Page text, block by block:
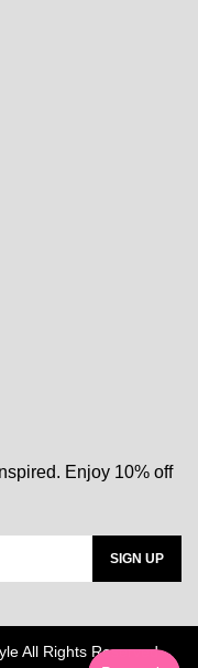
Enjoy 10% off
SIGN UP
All Rights Reserved